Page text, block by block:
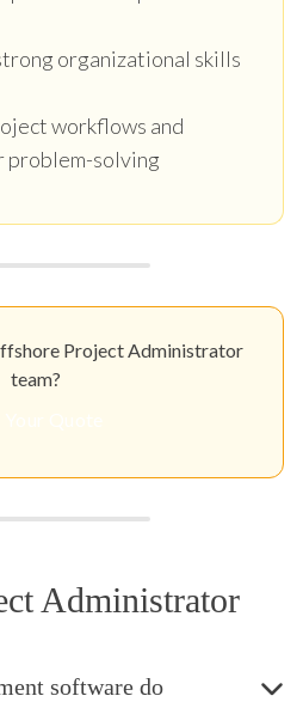
organizational skills
workflows and
problem-solving
Project Administrator
team?
Administrator
software do